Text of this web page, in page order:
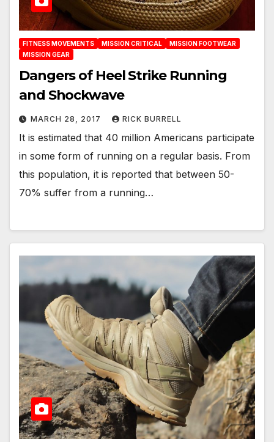
FITNESS MOVEMENTS MISSION CRITICAL
MISSION FOOTWEAR
MISSION GEAR
Dangers of Heel Strike Running
and Shockwave
MARCH 28, 2017 RICK BURRELL
It is estimated that 40 million Americans participate
in some form of running on a regular basis. From
this population, it is reported that between 50-
70% suffer from a running…